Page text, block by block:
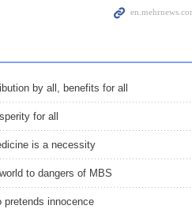
by all, benefits for all
for all
is a necessity
to dangers of MBS
innocence